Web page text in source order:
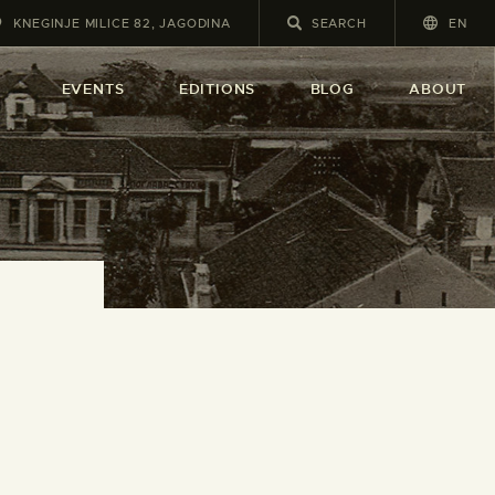
KNEGINJE MILICE 82, JAGODINA EN
EVENTS EDITIONS BLOG ABOUT